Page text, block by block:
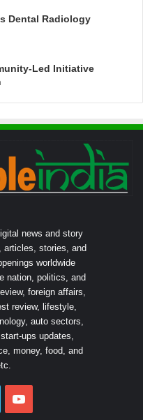
Dental Radiology
Led Initiative
news and story
articles, stories, and
worldwide
nation, politics, and
foreign affairs,
review, lifestyle,
auto sectors,
ups updates,
money, food, and
Twitter